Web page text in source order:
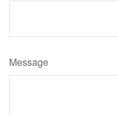
Message